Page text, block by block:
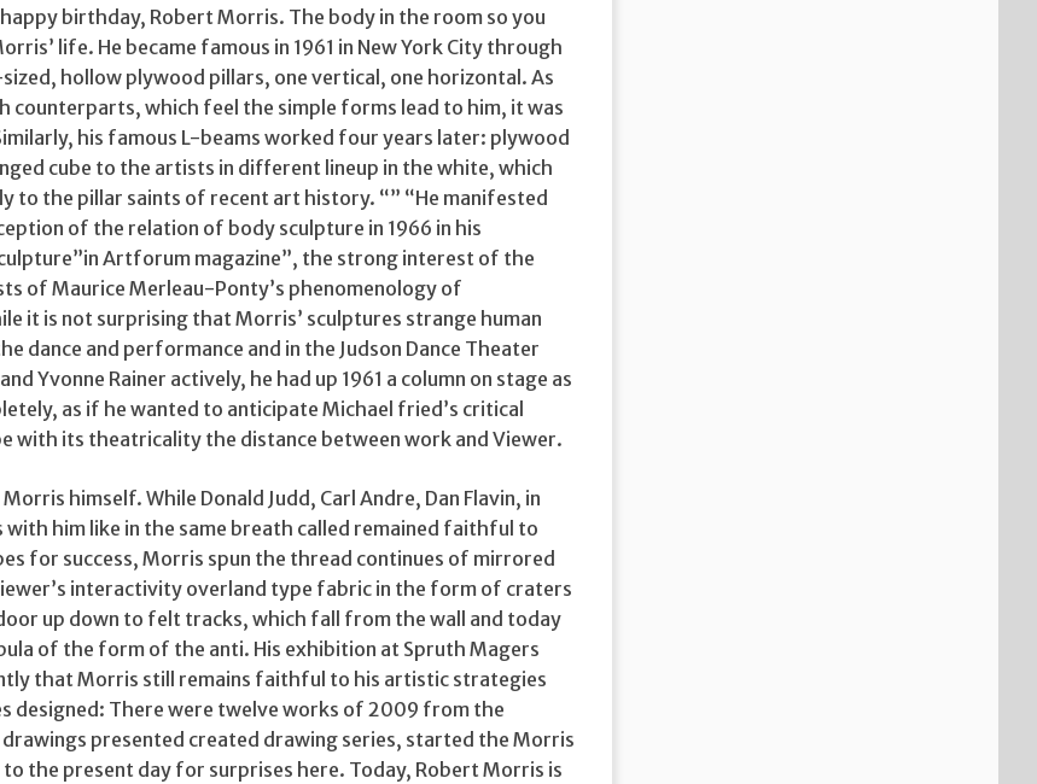
birthday, Robert Morris. The body in the room so you
life. He became famous in 1961 in New York City through
hollow plywood pillars, one vertical, one horizontal. As
counterparts, which feel the simple forms lead to him, it was
his famous L-beams worked four years later: plywood
cube to the artists in different lineup in the white, which
to the pillar saints of recent art history. “” “He manifested
of the relation of body sculpture in 1966 in his
Artforum magazine”, the strong interest of the
of Maurice Merleau-Ponty’s phenomenology of
it is not surprising that Morris’ sculptures strange human
dance and performance and in the Judson Dance Theater
Yvonne Rainer actively, he had up 1961 a column on stage as
as if he wanted to anticipate Michael fried’s critical
with its theatricality the distance between work and Viewer.
himself. While Donald Judd, Carl Andre, Dan Flavin, in
him like in the same breath called remained faithful to
for success, Morris spun the thread continues of mirrored
interactivity overland type fabric in the form of craters
up down to felt tracks, which fall from the wall and today
of the form of the anti. His exhibition at Spruth Magers
that Morris still remains faithful to his artistic strategies
designed: There were twelve works of 2009 from the
presented created drawing series, started the Morris
to the present day for surprises here. Today, Robert Morris is